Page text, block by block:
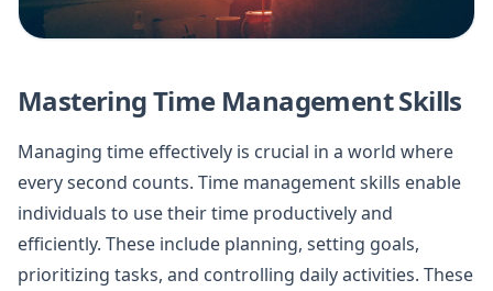
Mastering Time Management Skills
Managing time effectively is crucial in a world where
every second counts. Time management skills enable
individuals to use their time productively and
efficiently. These include planning, setting goals,
prioritizing tasks, and controlling daily activities. These